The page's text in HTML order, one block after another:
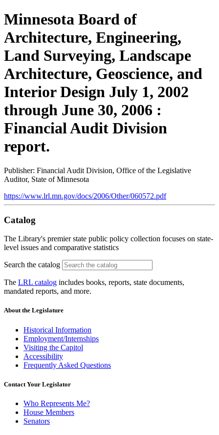
Minnesota Board of
Architecture, Engineering,
Land Surveying, Landscape
Architecture, Geoscience, and
Interior Design July 1, 2002
through June 30, 2006 :
Financial Audit Division
report.
Publisher: Financial Audit Division, Office of the Legislative
Auditor, State of Minnesota
https://www.lrl.mn.gov/docs/2006/Other/060572.pdf
Catalog
The Library's premier state public policy collection focuses on state-
level issues and comparative statistics
Search the catalog
The LRL catalog includes books, reports, state documents,
mandated reports, and more.
About the Legislature
Historical Information
Employment/Internships
Visiting the Capitol
Accessibility
Frequently Asked Questions
Contact Your Legislator
Who Represents Me?
House Members
Senators